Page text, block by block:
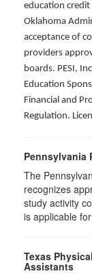
education credit
Oklahoma
acceptance of
providers
boards. PESI,
Education
Financial and
Regulation.
Pennsylvania
The
recognizes
study activity
is applicable
Texas
Assistants